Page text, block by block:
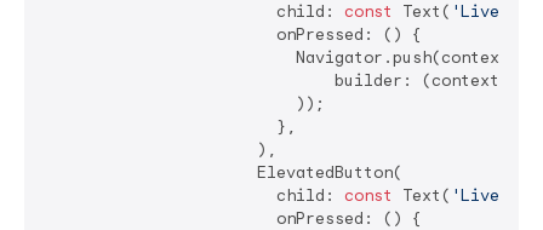
                        child:
const Text(
                        onPressed: () {
Navigator.push(context,
builder: (context)
                          ));
                        },
                      ),
                      ElevatedButton(
                        child:
const Text(
                        onPressed: () {